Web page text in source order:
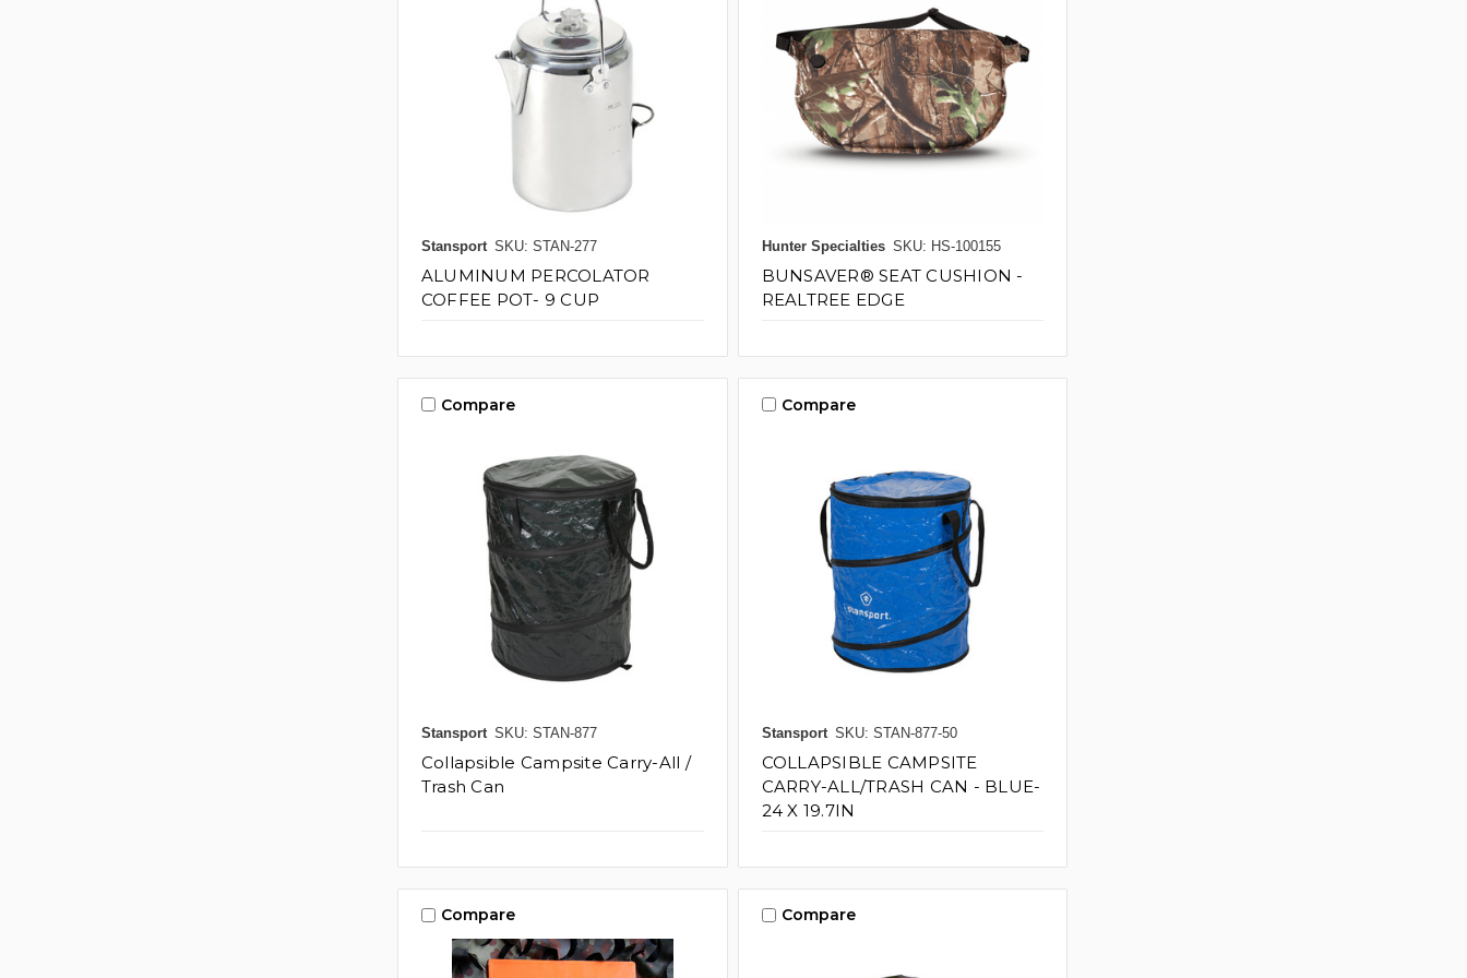
Stansport SKU: STAN-277
ALUMINUM PERCOLATOR
COFFEE POT- 9 CUP
Hunter Specialties SKU: HS-100155
BUNSAVER® SEAT CUSHION -
REALTREE EDGE
Compare
Stansport SKU: STAN-877
Collapsible Campsite Carry-All /
Trash Can
Compare
Stansport SKU: STAN-877-50
COLLAPSIBLE CAMPSITE
CARRY-ALL/TRASH CAN - BLUE-
24 X 19.7IN
Compare Compare